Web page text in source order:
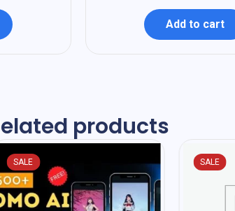
Add to cart
products
SALE SALE